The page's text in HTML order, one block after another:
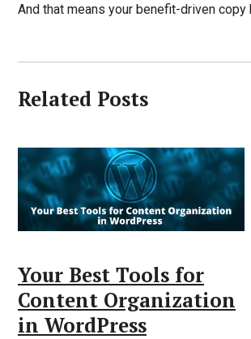
And that means your benefit-driven copy
Related Posts
Your Best Tools for
Content Organization
in WordPress